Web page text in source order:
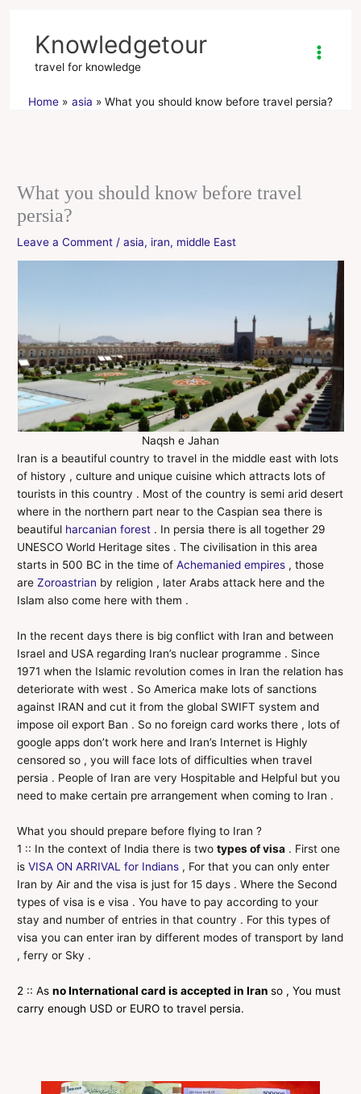
contentKnowledgetour
travel for knowledge
Home asia What you should know before travel persia?
What you should know before travel
persia?
Leave a Comment /asia, iran, middle East
Naqsh e Jahan
Iran is a beautiful country to travel in the middle east with lots
of history , culture and unique cuisine which attracts lots of
tourists in this country . Most of the country is semi arid desert
where in the northern part near to the Caspian sea there is
beautiful harcanian forest . In persia there is all together 29
UNESCO World Heritage sites . The civilisation in this area
starts in 500 BC in the time ofAchemanied empires , those
areZoroastrian by religion , later Arabs attack here and the
Islam also come here with them .
In the recent days there is big conflict with Iran and between
Israel and USA regarding Iran’s nuclear programme . Since
1971 when the Islamic revolution comes in Iran the relation has
deteriorate with west . So America make lots of sanctions
against IRAN and cut it from the global SWIFT system and
impose oil export Ban . So no foreign card works there , lots of
google apps don’t work here and Iran’s Internet is Highly
censored so , you will face lots of difficulties when travel
persia . People of Iran are very Hospitable and Helpful but you
need to make certain pre arrangement when coming to Iran .
What you should prepare before flying to Iran ?
1 :: In the context of India there is twotypes of visa . First one
isVISA ON ARRIVAL for Indians , For that you can only enter
Iran by Air and the visa is just for 15 days . Where the Second
types of visa is e visa . You have to pay according to your
stay and number of entries in that country . For this types of
visa you can enter iran by different modes of transport by land
, ferry or Sky .
2 :: Asno International card is accepted in Iranso , You must
carry enough USD or EURO to travel persia.